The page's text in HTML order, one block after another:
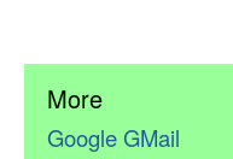
More
Google GMail